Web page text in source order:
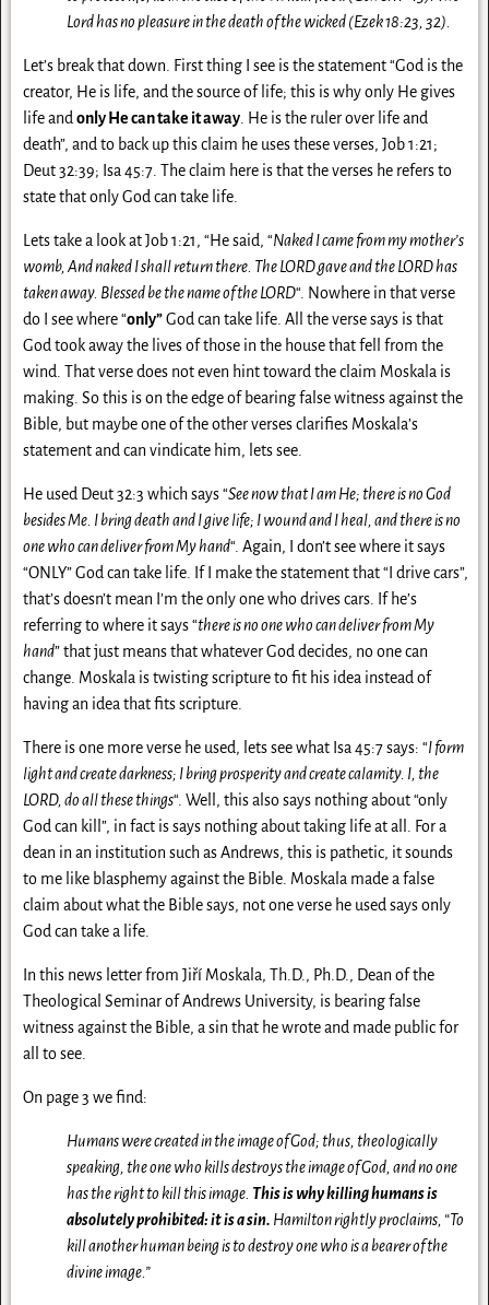
Lord has no pleasure in the death of the wicked (Ezek 18:23, 32).
Let’s break that down. First thing I see is the statement “God is the
creator, He is life, and the source of life; this is why only He gives
life and only He can take it away. He is the ruler over life and
death”, and to back up this claim he uses these verses, Job 1:21;
Deut 32:39; Isa 45:7. The claim here is that the verses he refers to
state that only God can take life.
Lets take a look at Job 1:21, “He said, “Naked I came from my mother’s
womb, And naked I shall return there. The LORD gave and the LORD has
taken away. Blessed be the name of the LORD“. Nowhere in that verse
do I see where “only”God can take life. All the verse says is that
God took away the lives of those in the house that fell from the
wind. That verse does not even hint toward the claim Moskala is
making. So this is on the edge of bearing false witness against the
Bible, but maybe one of the other verses clarifies Moskala’s
statement and can vindicate him, lets see.
He used Deut 32:3 which says “See now that I am He; there is no God
besides Me. I bring death and I give life; I wound and I heal, and there is no
one who can deliver from My hand“. Again, I don’t see where it says
“ONLY” God can take life. If I make the statement that “I drive cars”,
that’s doesn’t mean I’m the only one who drives cars. If he’s
referring to where it says “there is no one who can deliver from My
hand” that just means that whatever God decides, no one can
change. Moskala is twisting scripture to fit his idea instead of
having an idea that fits scripture.
There is one more verse he used, lets see what Isa 45:7 says: “I form
light and create darkness; I bring prosperity and create calamity. I, the
LORD, do all these things“. Well, this also says nothing about “only
God can kill”, in fact is says nothing about taking life at all. For a
dean in an institution such as Andrews, this is pathetic, it sounds
to me like blasphemy against the Bible. Moskala made a false
claim about what the Bible says, not one verse he used says only
God can take a life.
In this news letter from Jiří Moskala, Th.D., Ph.D., Dean of the
Theological Seminar of Andrews University, is bearing false
witness against the Bible, a sin that he wrote and made public for
all to see.
On page 3 we find:
Humans were created in the image of God; thus, theologically
speaking, the one who kills destroys the image of God, and no one
has the right to kill this image. This is why killing humans is
absolutely prohibited: it is a sin. Hamilton rightly proclaims, “To
kill another human being is to destroy one who is a bearer of the
divine image.”